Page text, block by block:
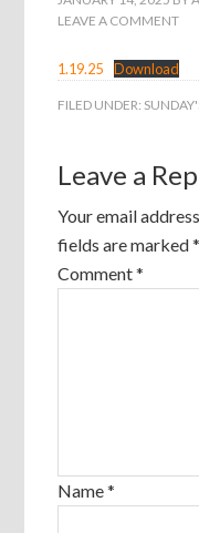
LEAVE A COMMENT
1.19.25 Download
FILED UNDER:
Leave a
Your email
fields are marked*
Comment*
Name*